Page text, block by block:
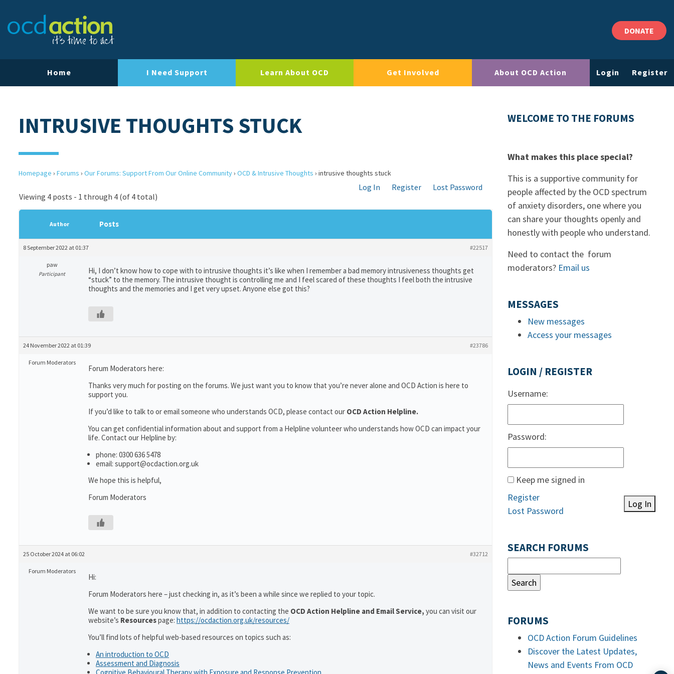
DONATE
Home I Need Support Learn About OCD Get Involved About OCD Action Login Register
INTRUSIVE THOUGHTS STUCK
Homepage › Forums › Our Forums: Support From Our Online Community› OCD & Intrusive Thoughts › intrusive thoughts stuck
Log In Register
Lost Password
Viewing 4 posts - 1 through 4 (of 4 total)
Author Posts
8 September 2022 at 01:37 #22517
paw
Participant
Hi, I don’t know how to cope with to intrusive thoughts it’s like when I remember a bad memory intrusiveness thoughts get
“stuck” to the memory. The intrusive thought is controlling me and I feel scared of these thoughts I feel both the intrusive
thoughts and the memories and I get very upset. Anyone else got this?
24 November 2022 at 01:39 #23786
Forum Moderators
Forum Moderators here:
Thanks very much for posting on the forums. We just want you to know that you’re never alone and OCD Action is here to
support you.
If you’d like to talk to or email someone who understands OCD, please contact our OCD Action Helpline.
You can get confidential information about and support from a Helpline volunteer who understands how OCD can impact your
life. Contact our Helpline by:
phone: 0300 636 5478
email: support@ocdaction.org.uk
We hope this is helpful,
Forum Moderators
25 October 2024 at 06:02 #32712
Forum Moderators
Hi:
Forum Moderators here – just checking in, as it’s been a while since we replied to your topic.
We want to be sure you know that, in addition to contacting the OCD Action Helpline and Email Service, you can visit our
website’s Resourcespage: https://ocdaction.org.uk/resources/
You’ll find lots of helpful web-based resources on topics such as:
An introduction to OCD
Assessment and Diagnosis
WELCOME TO THE FORUMS
What makes this place special?
This is a supportive community for
people affected by the OCD spectrum
of anxiety disorders, one where you
can share your thoughts openly and
honestly with people who understand.
Need to contact the forum
moderators? Email us
MESSAGES
New messages
Access your messages
LOGIN / REGISTER
Username:
Password:
Keep me signed in
Log In
Register
Lost Password
SEARCH FORUMS
FORUMS
OCD Action Forum Guidelines
Discover the Latest Updates,
News and Events From OCD